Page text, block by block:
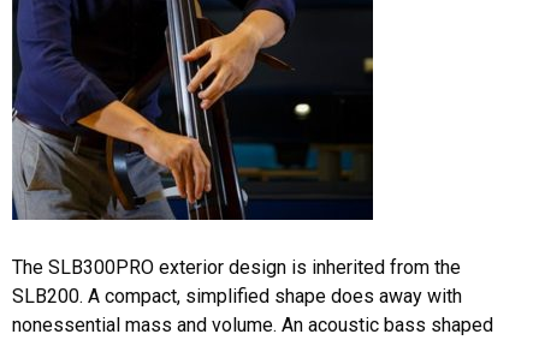
The SLB300PRO exterior design is inherited from the
SLB200. A compact, simplified shape does away with
nonessential mass and volume. An acoustic bass shaped